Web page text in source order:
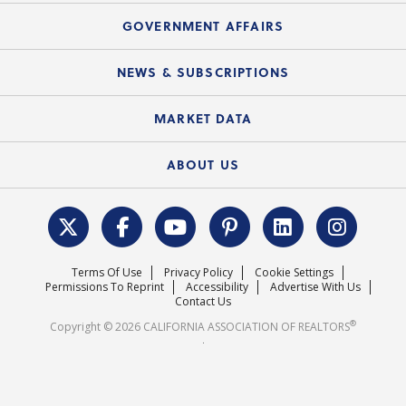
C.A.R. Partner Program
Mortgage Rescue™
Mobile Apps
Electronic Signatures
C.A.R. Board of Directors and Committees
Upcoming Webinars
Course Catalog
GOVERNMENT AFFAIRS
Local Advocacy Resources
Federal Issues
REALTOR® Action Fund
NEWS & SUBSCRIPTIONS
News Releases
MARKET DATA
Housing Market Forecast
Surveys & Highlights
ABOUT US
C.A.R. Leadership Team
Mission Statement
Careers
Terms Of Use Privacy Policy
Cookie Settings
Permissions To Reprint
Accessibility
Advertise With Us
Contact Us
Copyright © 2026 CALIFORNIA ASSOCIATION OF REALTORS®